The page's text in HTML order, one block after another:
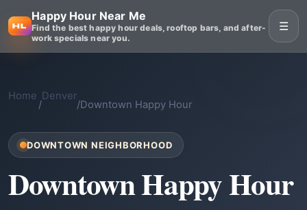
Happy Hour Near Me
Find the best happy hour deals, rooftop bars, and after-
work specials near you.
☰
Home
/
Denver
/Downtown Happy Hour
DOWNTOWN NEIGHBORHOOD
Downtown Happy Hour